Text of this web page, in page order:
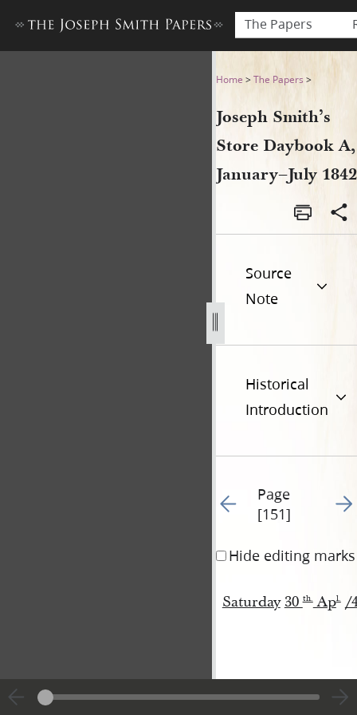
The Papers
Joseph Smith’s Store
Home >The Papers >
Joseph Smith’s
Store Daybook A,
January–July 1842
Source
Note
Historical
Introduction
Go to previous page
Page
[151]
Go
Hide editing marks
Saturday 30th.Apl. /